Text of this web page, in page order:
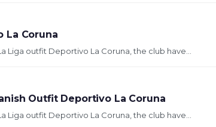
La Coruna
Liga outfit Deportivo La Coruna, the club have...
Outfit Deportivo La Coruna
Liga outfit Deportivo La Coruna, the club have...